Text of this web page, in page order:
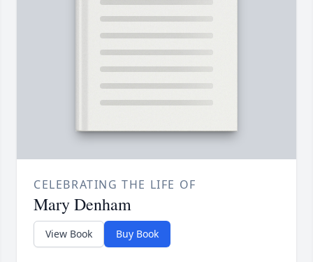
CELEBRATING THE LIFE OF
Mary Denham
View Book Buy Book